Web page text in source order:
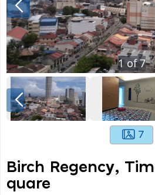
1of7
7
Birch Regency,
Quare